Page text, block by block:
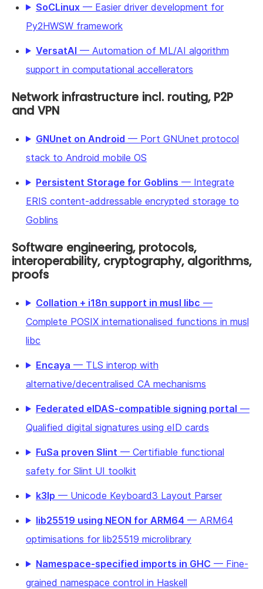
SoCLinux— Easier driver development for
Py2HWSW framework
VersatAI — Automation of ML/AI algorithm
support in computational accellerators
Network infrastructure incl. routing, P2P
and VPN
GNUnet on Android — Port GNUnet protocol
stack to Android mobile OS
Persistent Storage for Goblins — Integrate
ERIS content-addressable encrypted storage to
Goblins
Software engineering, protocols,
interoperability, cryptography, algorithms,
proofs
Collation + i18n support in musl libc —
Complete POSIX internationalised functions in musl
libc
Encaya — TLS interop with
alternative/decentralised CA mechanisms
Federated eIDAS-compatible signing portal —
Qualified digital signatures using eID cards
FuSa proven Slint — Certifiable functional
safety for Slint UI toolkit
k3lp — Unicode Keyboard3 Layout Parser
lib25519 using NEON for ARM64 — ARM64
optimisations for lib25519 microlibrary
Namespace-specified imports in GHC — Fine-
grained namespace control in Haskell